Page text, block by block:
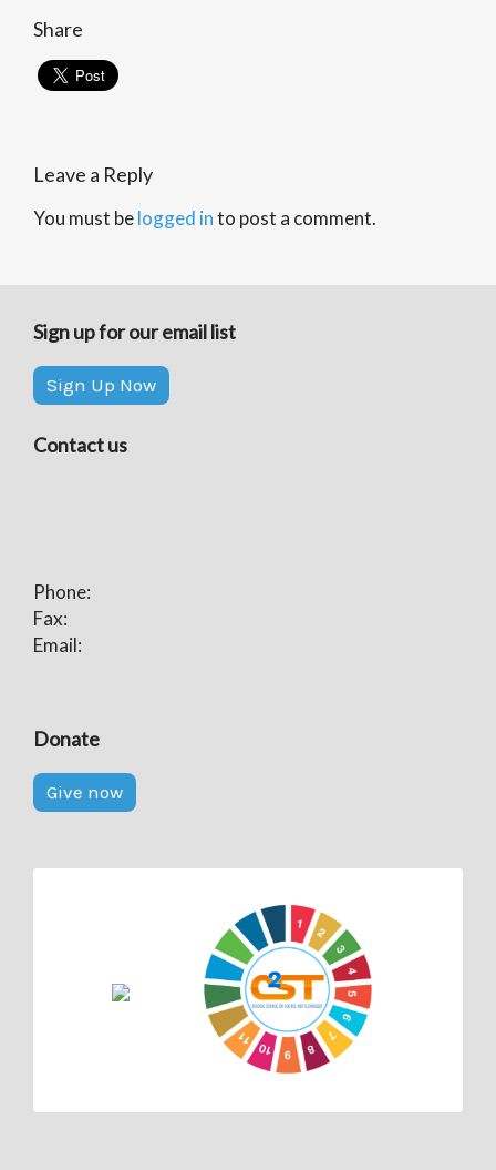
Share
Leave a Reply
You must belogged into post a comment.
Sign up for our email list
Sign Up Now
Contact us
Phone:
Fax:
Email:
Donate
Give now